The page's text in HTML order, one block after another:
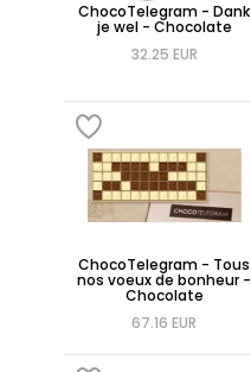
ChocoTelegram - Dank
je wel - Chocolate
32.25 EUR
ChocoTelegram - Tous
nos voeux de bonheur -
Chocolate
67.16 EUR